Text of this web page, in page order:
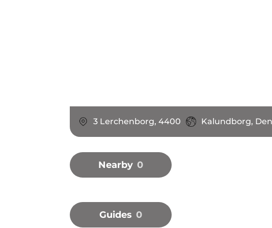
3 Lerchenborg, 4400 Kalundborg,
Nearby 0
Guides 0